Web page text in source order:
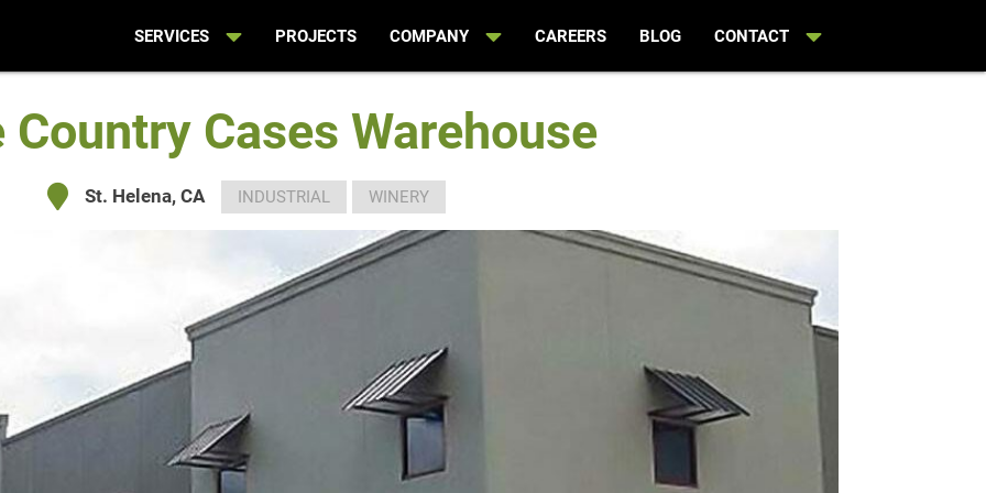
SERVICES PROJECTS COMPANY CAREERS BLOG CONTACT
Country Cases Warehouse
St. Helena, CA INDUSTRIAL WINERY